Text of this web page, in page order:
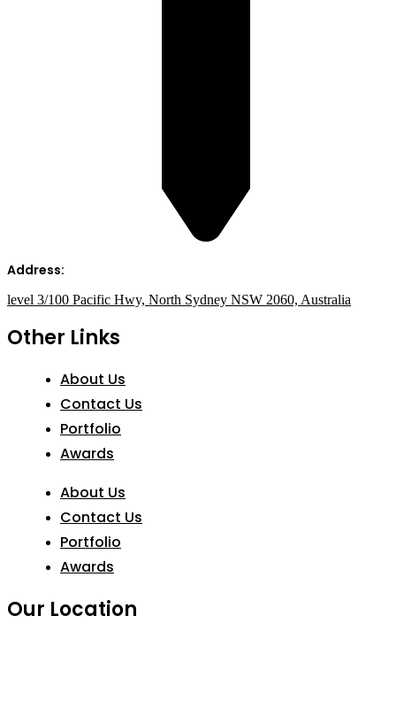
Address:
level 3/100 Pacific Hwy, North Sydney NSW 2060, Australia
Other Links
About Us
Contact Us
Portfolio
Awards
About Us
Contact Us
Portfolio
Awards
Our Location